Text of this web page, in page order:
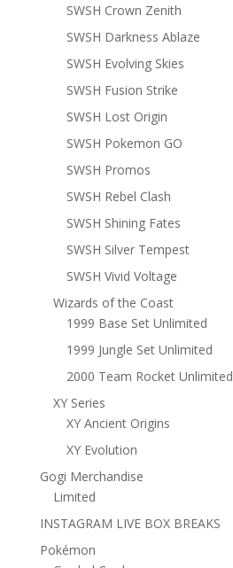
SWSH Crown Zenith
SWSH Darkness Ablaze
SWSH Evolving Skies
SWSH Fusion Strike
SWSH Lost Origin
SWSH Pokemon GO
SWSH Promos
SWSH Rebel Clash
SWSH Shining Fates
SWSH Silver Tempest
SWSH Vivid Voltage
Wizards of the Coast
1999 Base Set Unlimited
1999 Jungle Set Unlimited
2000 Team Rocket Unlimited
XY Series
XY Ancient Origins
XY Evolution
Gogi Merchandise
Limited
INSTAGRAM LIVE BOX BREAKS
Pokémon